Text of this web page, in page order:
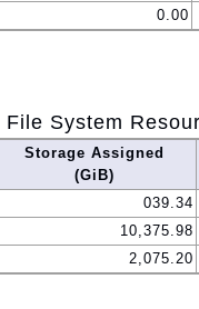
0.00
File System
Storage Assigned
(GiB)
039.34
10,375.98
2,075.20